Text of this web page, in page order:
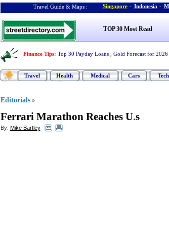
Travel Guide & Maps : Singapore - Indonesia -
TOP 30 Most Read
Finance Tips: Top 30 Payday Loans Gold Forecast for 2026
Travel Health Medical Cars
Editorials »
Ferrari Marathon Reaches U.s
By: Mike Bartley